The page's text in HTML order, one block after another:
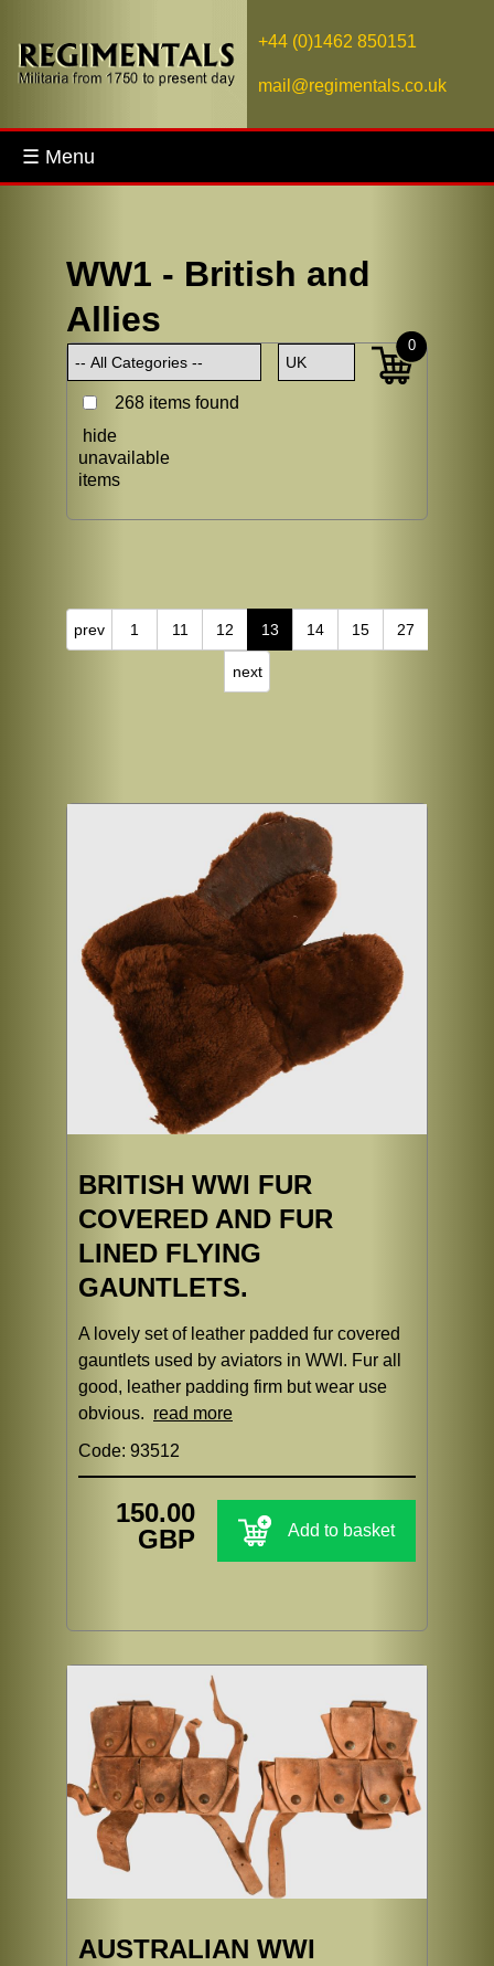
+44 (0)1462 850151
mail@regimentals.co.uk
☰ Menu
WW1 - British and
Allies
268 items found
hide
unavailable
items
0
prev 1 11 12 13 14 15 27
next
BRITISH WWI FUR
COVERED AND FUR
LINED FLYING
GAUNTLETS.
A lovely set of leather padded fur covered
gauntlets used by aviators in WWI. Fur all
good, leather padding firm but wear use
obvious. read more
Code: 93512
150.00
GBP
Add to basket
AUSTRALIAN WWI